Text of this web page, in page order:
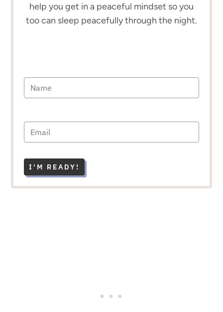
help you get in a peaceful mindset so you
too can sleep peacefully through the night.
I'M READY!